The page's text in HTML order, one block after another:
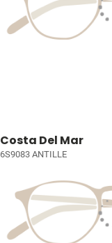
Costa Del Mar
6S9083 ANTILLE